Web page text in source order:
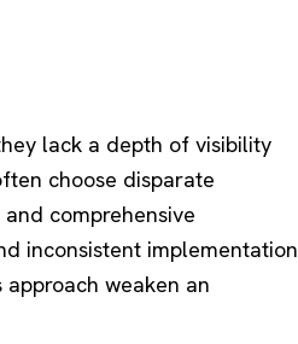
lack a depth of visibility
choose disparate
comprehensive
inconsistent implementation
weaken an